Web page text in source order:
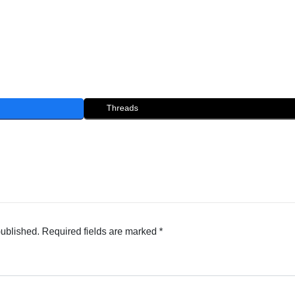
Threads
Required fields are marked *